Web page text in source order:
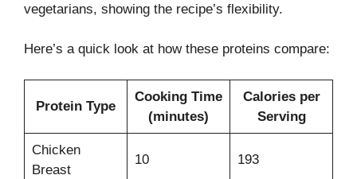
vegetarians, showing the recipe’s flexibility.
Here’s a quick look at how these proteins compare:
Protein Type
Cooking Time
(minutes)
Calories per
Serving
Chicken
Breast
10 193